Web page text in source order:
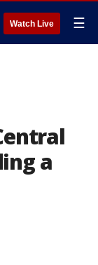
Watch Live ☰
a